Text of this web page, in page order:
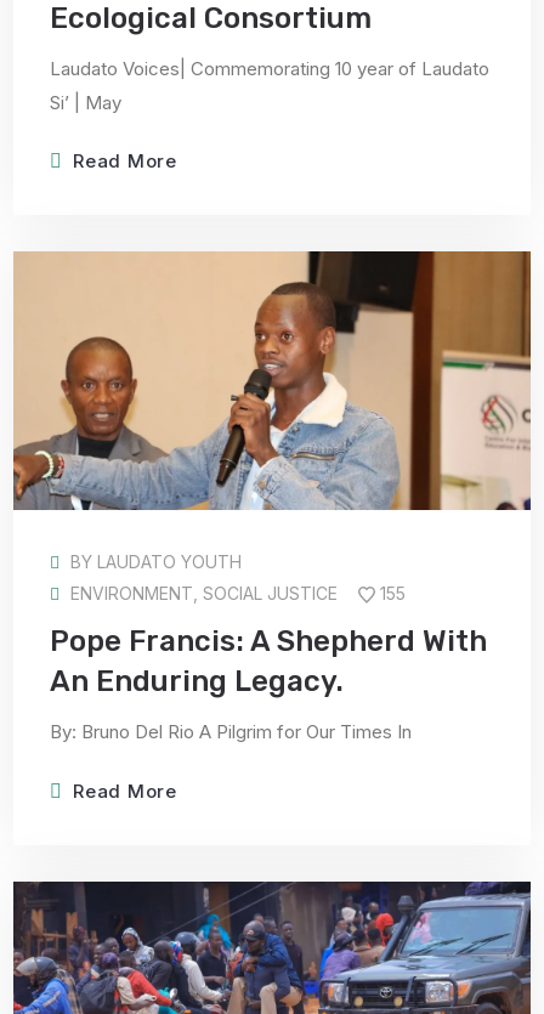
Ecological Consortium
Laudato Voices| Commemorating 10 year of Laudato
Si’ | May
Read More
BY LAUDATO YOUTH
ENVIRONMENT ,SOCIAL JUSTICE 155
Pope Francis: A Shepherd With
An Enduring Legacy.
By: Bruno Del Rio A Pilgrim for Our Times In
Read More